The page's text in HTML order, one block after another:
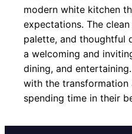
modern white kitchen
expectations. The
palette, and thoughtful
a welcoming and
dining, and
with the transformation
spending time in their